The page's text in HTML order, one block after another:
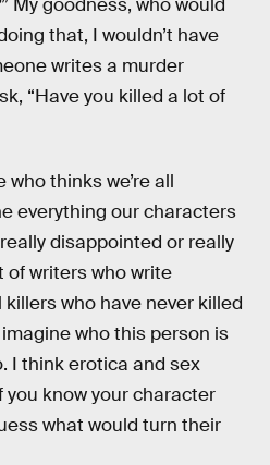
My goodness, who would
that, I wouldn’t have
writes a murder
“Have you killed a lot of
who thinks we’re all
everything our characters
disappointed or really
of writers who write
who have never killed
who this person is
I think erotica and sex
know your character
what would turn their